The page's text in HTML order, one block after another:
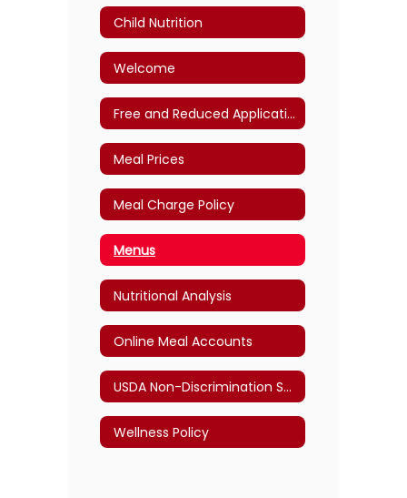
Child Nutrition
Welcome
Free and Reduced Application
Meal Prices
Meal Charge Policy
Menus
Nutritional Analysis
Online Meal Accounts
USDA Non-Discrimination Statement
Wellness Policy